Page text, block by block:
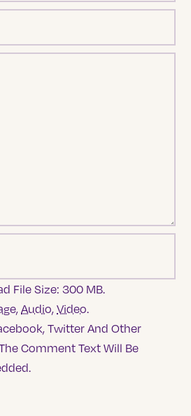
File Size: 300 MB.
,Audio,Video.
Twitter And Other
Comment Text Will Be